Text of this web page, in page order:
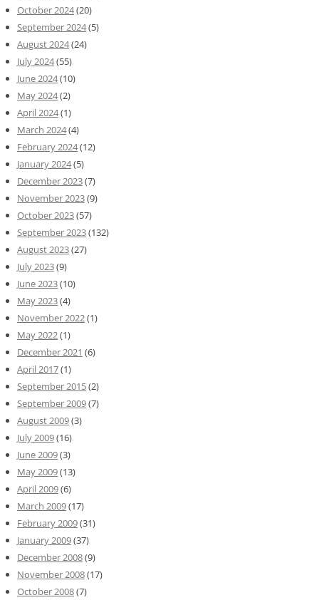
October 2024(20)
September 2024(5)
August 2024(24)
July 2024(55)
June 2024(10)
May 2024(2)
April 2024(1)
March 2024(4)
February 2024(12)
January 2024(5)
December 2023(7)
November 2023(9)
October 2023(57)
September 2023(132)
August 2023(27)
July 2023(9)
June 2023(10)
May 2023(4)
November 2022(1)
May 2022(1)
December 2021 (6)
April 2017(1)
September 2015(2)
September 2009(7)
August 2009(3)
July 2009(16)
June 2009(3)
May 2009(13)
April 2009(6)
March 2009(17)
February 2009(31)
January 2009(37)
December 2008(9)
November 2008(17)
October 2008(7)